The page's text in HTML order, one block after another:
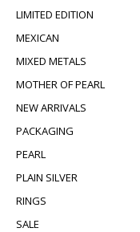
LIMITED EDITION
MEXICAN
MIXED METALS
MOTHER OF PEARL
NEW ARRIVALS
PACKAGING
PEARL
PLAIN SILVER
RINGS
SALE